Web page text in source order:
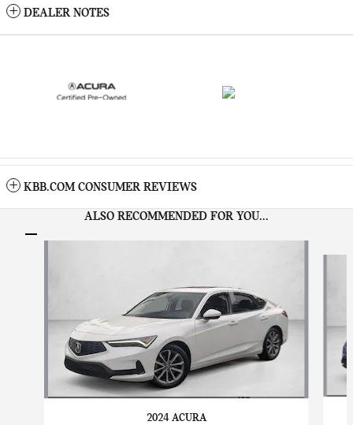
DEALER NOTES
KBB.COM CONSUMER REVIEWS
ALSO RECOMMENDED FOR YOU...
2024 ACURA